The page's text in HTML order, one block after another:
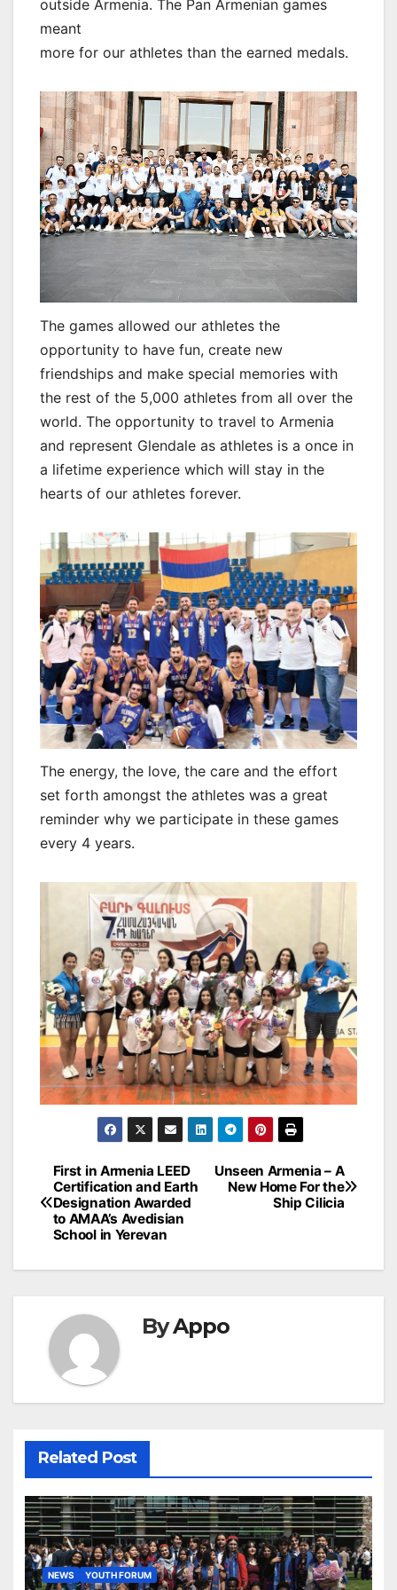
outside Armenia. The Pan Armenian games
meant
more for our athletes than the earned medals.
The games allowed our athletes the
opportunity to have fun, create new
friendships and make special memories with
the rest of the 5,000 athletes from all over the
world. The opportunity to travel to Armenia
and represent Glendale as athletes is a once in
a lifetime experience which will stay in the
hearts of our athletes forever.
The energy, the love, the care and the effort
set forth amongst the athletes was a great
reminder why we participate in these games
every 4 years.
Post
navigation
Unseen Armenia – A
New Home For the
Ship Cilicia
First in Armenia LEED
Certification and Earth
Designation Awarded
to AMAA’s Avedisian
School in Yerevan
ByAppo
Related Post
NEWS YOUTH FORUM